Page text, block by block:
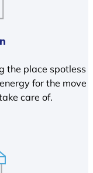
the place spotless
for the move
care of.